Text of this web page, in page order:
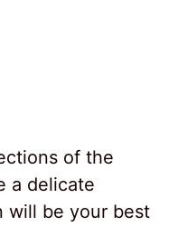
of the
a delicate
will be your best